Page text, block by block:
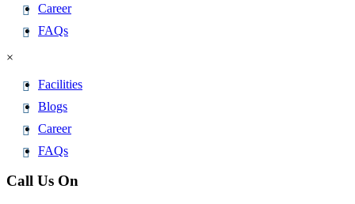
Career
FAQs
×
Facilities
Blogs
Career
FAQs
Call Us On